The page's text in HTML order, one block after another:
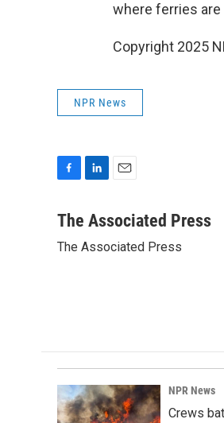
where ferries
Copyright 2025
NPR News
c
b
n
e
a
l
The Associated Press
The Associated Press
NPR News
Crews